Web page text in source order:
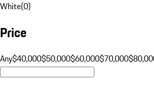
White(0)
Price
Any$40,000$50,000$60,000$70,000